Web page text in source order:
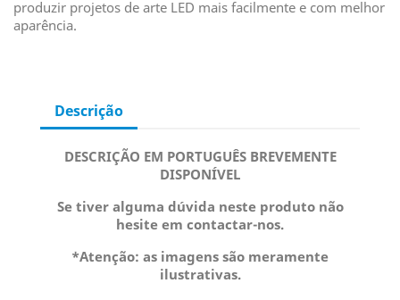
produzir projetos de arte LED mais facilmente e com melhor
aparência.
Descrição
DESCRIÇÃO EM PORTUGUÊS BREVEMENTE
DISPONÍVEL
Se tiver alguma dúvida neste produto não
hesite em contactar-nos.
*Atenção: as imagens são meramente
ilustrativas.